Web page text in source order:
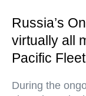
Russia’s
virtually all
Pacific Fleet
During the